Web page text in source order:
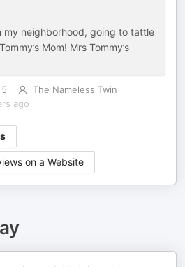
my neighborhood, going to tattle
Mom! Mrs Tommy’s
5
The Nameless Twin
ago
on a Website